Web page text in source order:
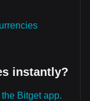
instantly?
Bitget app.